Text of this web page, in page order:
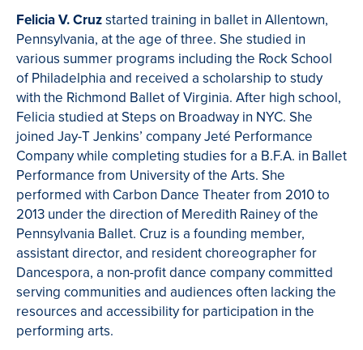
Felicia V. Cruzstarted training in ballet in Allentown,
Pennsylvania, at the age of three. She studied in
various summer programs including the Rock School
of Philadelphia and received a scholarship to study
with the Richmond Ballet of Virginia. After high school,
Felicia studied at Steps on Broadway in NYC. She
joined Jay-T Jenkins’ company Jeté Performance
Company while completing studies for a B.F.A. in Ballet
Performance from University of the Arts. She
performed with Carbon Dance Theater from 2010 to
2013 under the direction of Meredith Rainey of the
Pennsylvania Ballet. Cruz is a founding member,
assistant director, and resident choreographer for
Dancespora, a non-profit dance company committed
serving communities and audiences often lacking the
resources and accessibility for participation in the
performing arts.